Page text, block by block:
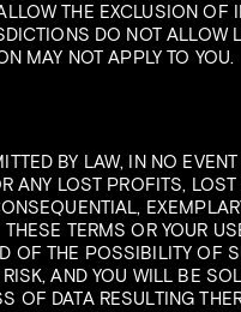
THE EXCLUSION OF
DO NOT
MAY NOT APPLY TO YOU.
BY LAW, IN NO
ANY LOST PROFITS,
TERMS OR YOUR
OF THE POSSIBILITY OF
AND YOU WILL BE
OF DATA RESULTING